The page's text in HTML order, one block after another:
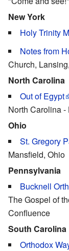
New York
Holy Trinity
Notes from
Church,
North Carolina
Out of Egypt
North Carolina -
Ohio
St. Gregory
Mansfield, Ohio
Pennsylvania
Bucknell
The Gospel of
Confluence
South Carolina
Orthodox